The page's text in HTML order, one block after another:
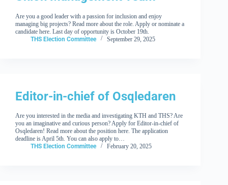
Are you a good leader with a passion for inclusion and enjoy
managing big projects? Read more about the role. Apply or nominate a
candidate here. Last day of opportunity is October 19th.
THS Election Committee
September 29, 2025
Editor-in-chief of Osqledaren
Are you interested in the media and investigating KTH and THS? Are
you an imaginative and curious person? Apply for Editor-in-chief of
Osqledaren! Read more about the position here. The application
deadline is April 5th. You can also apply to…
THS Election Committee
February 20, 2025